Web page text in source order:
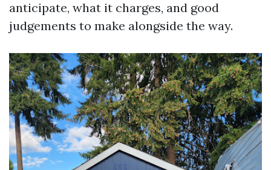
anticipate, what it charges, and good
judgements to make alongside the way.